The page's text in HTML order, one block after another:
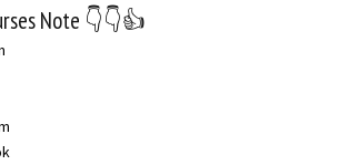
Note 👇👇👍